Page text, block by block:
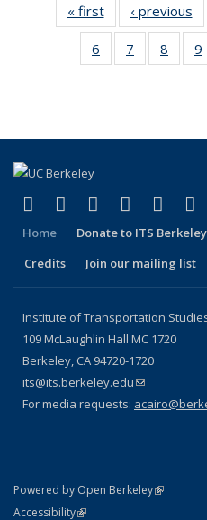
« first
Recent
Publications
‹ previous
6
of 323
Recent
7
of 323
Recent
8
of
9
Facebook
(link is external)
X (formerly
(link is external)
LinkedIn
(link isYouTube
(link is
Home Donate to ITS Berkeley
Credits
Join our mailing list
Institute of Transportation
109 McLaughlin Hall MC 1720
Berkeley, CA 94720-1720
its@its.berkeley.edu(link sends e-
For media requests:
Powered by Open Berkeley(link is
AccessibilityStatement
(link is external)